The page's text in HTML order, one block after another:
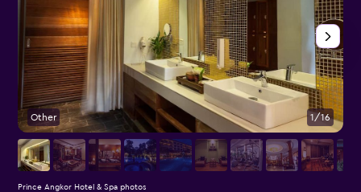
Other 1/16
Prince Angkor Hotel & Spa photos